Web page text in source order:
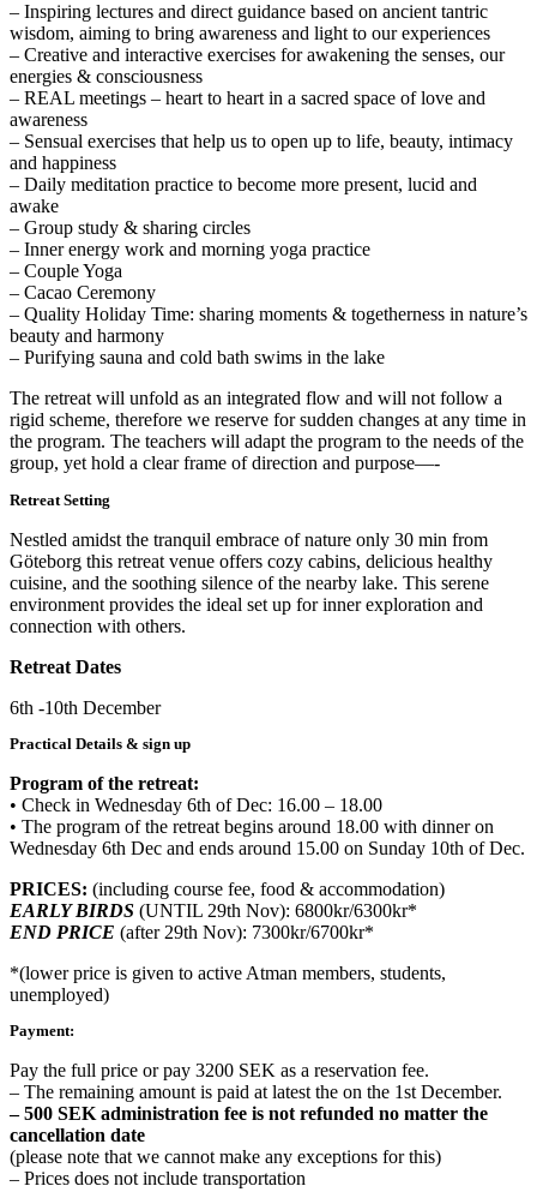
– Inspiring lectures and direct guidance based on ancient tantric
wisdom, aiming to bring awareness and light to our experiences
– Creative and interactive exercises for awakening the senses, our
energies & consciousness
– REAL meetings – heart to heart in a sacred space of love and
awareness
– Sensual exercises that help us to open up to life, beauty, intimacy
and happiness
– Daily meditation practice to become more present, lucid and
awake
– Group study & sharing circles
– Inner energy work and morning yoga practice
– Couple Yoga
– Cacao Ceremony
– Quality Holiday Time: sharing moments & togetherness in nature’s
beauty and harmony
– Purifying sauna and cold bath swims in the lake
The retreat will unfold as an integrated flow and will not follow a
rigid scheme, therefore we reserve for sudden changes at any time in
the program. The teachers will adapt the program to the needs of the
group, yet hold a clear frame of direction and purpose—-
Retreat Setting
Nestled amidst the tranquil embrace of nature only 30 min from
Göteborg this retreat venue offers cozy cabins, delicious healthy
cuisine, and the soothing silence of the nearby lake. This serene
environment provides the ideal set up for inner exploration and
connection with others.
Retreat Dates
6th -10th December
Practical Details & sign up
Program of the retreat:
• Check in Wednesday 6th of Dec: 16.00 – 18.00
• The program of the retreat begins around 18.00 with dinner on
Wednesday 6th Dec and ends around 15.00 on Sunday 10th of Dec.
PRICES: (including course fee, food & accommodation)
EARLY BIRDS (UNTIL 29th Nov): 6800kr/6300kr*
END PRICE (after 29th Nov): 7300kr/6700kr*
*(lower price is given to active Atman members, students,
unemployed)
Payment:
Pay the full price or pay 3200 SEK as a reservation fee.
– The remaining amount is paid at latest the on the 1st December.
– 500 SEK administration fee is not refunded no matter the
cancellation date
(please note that we cannot make any exceptions for this)
– Prices does not include transportation